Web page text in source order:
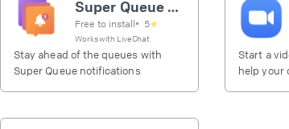
Super Queue notifications
Free to install• 5★
Works with LiveChat
Stay ahead of the queues with
Super Queue notifications
Start a
help your